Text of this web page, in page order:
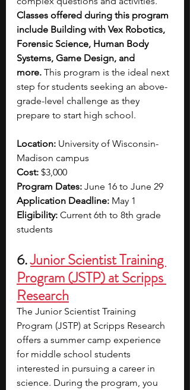
Classes offered during this program
include Building with Vex Robotics,
Forensic Science, Human Body
Systems, Game Design, and
more. This program is the ideal next
step for students seeking an above-
grade-level challenge as they
prepare to start high school.
Location: University of Wisconsin-
Madison campus
Cost: $3,000
Program Dates: June 16 to June 29
Application Deadline: May 1
Eligibility: Current 6th to 8th grade
students
6. Junior Scientist Training
Program (JSTP) at Scripps
Research
The Junior Scientist Training
Program (JSTP) at Scripps Research
offers a summer camp experience
for middle school students
interested in pursuing a career in
science. During the program, you